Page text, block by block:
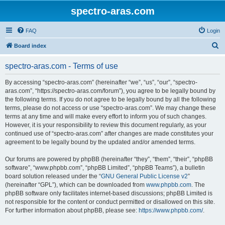
spectro-aras.com
FAQ Login
Board index
spectro-aras.com - Terms of use
By accessing “spectro-aras.com” (hereinafter “we”, “us”, “our”, “spectro-
aras.com”, “https://spectro-aras.com/forum”), you agree to be legally bound by
the following terms. If you do not agree to be legally bound by all the following
terms, please do not access or use “spectro-aras.com”. We may change these
terms at any time and will make every effort to inform you of such changes.
However, it is your responsibility to review this document regularly, as your
continued use of “spectro-aras.com” after changes are made constitutes your
agreement to be legally bound by the updated and/or amended terms.
Our forums are powered by phpBB (hereinafter “they”, “them”, “their”, “phpBB
software”, “www.phpbb.com”, “phpBB Limited”, “phpBB Teams”), a bulletin
board solution released under the “GNU General Public License v2”
(hereinafter “GPL”), which can be downloaded from www.phpbb.com. The
phpBB software only facilitates internet-based discussions; phpBB Limited is
not responsible for the content or conduct permitted or disallowed on this site.
For further information about phpBB, please see: https://www.phpbb.com/.